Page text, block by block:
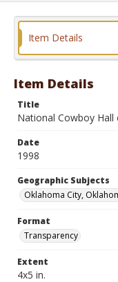
Item Details
Item Details
Title
National Cowboy Hall
Date
1998
Geographic Subjects
Oklahoma City,
Format
Transparency
Extent
4x5 in.